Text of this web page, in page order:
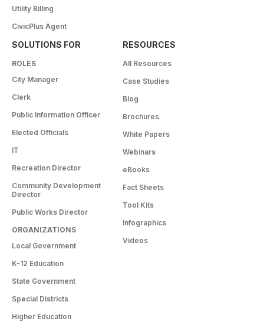
Utility Billing
CivicPlus Agent
SOLUTIONS FOR
ROLES
City Manager
Clerk
Public Information Officer
Elected Officials
IT
Recreation Director
Community Development
Director
Public Works Director
ORGANIZATIONS
Local Government
K-12 Education
State Government
Special Districts
Higher Education
RESOURCES
All Resources
Case Studies
Blog
Brochures
White Papers
Webinars
eBooks
Fact Sheets
Tool Kits
Infographics
Videos